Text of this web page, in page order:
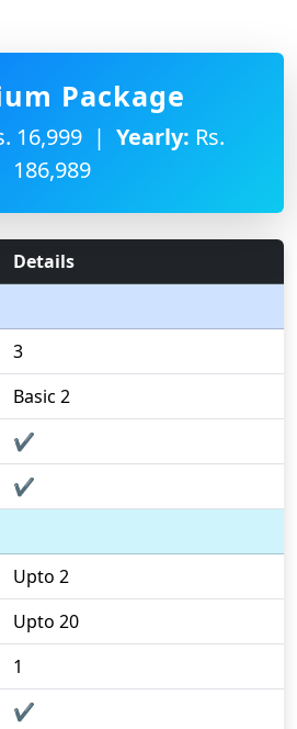
Package
16,999 | Yearly: Rs.
186,989
Details
3
Basic 2
✔
✔
Upto 2
Upto 20
1
✔